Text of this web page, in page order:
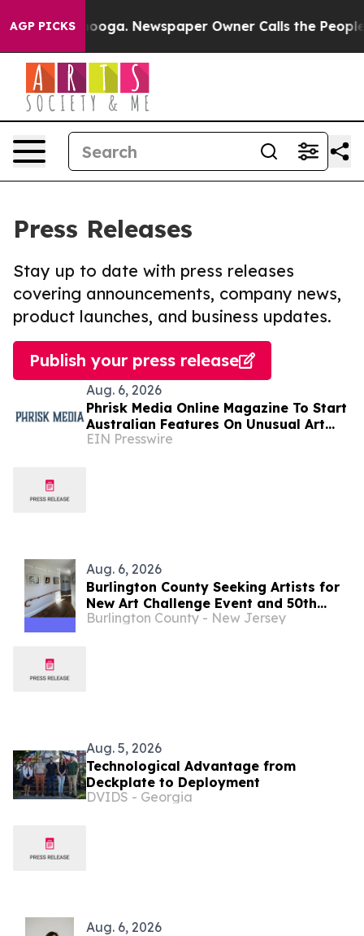
AGP PICKS Newspaper Owner Calls the People
Press Releases
Stay up to date with press releases
covering announcements, company news,
product launches, and business updates.
Publish your press release
Aug. 6, 2026
Phrisk Media Online Magazine To Start
Australian Features On Unusual Art
Related Consultants
EIN Presswire
Aug. 6, 2026
Burlington County Seeking Artists for
New Art Challenge Event and 50th
Annual Juried Art Show
Burlington County - New Jersey
Aug. 5, 2026
Technological Advantage from
Deckplate to Deployment
DVIDS - Georgia
Aug. 6, 2026